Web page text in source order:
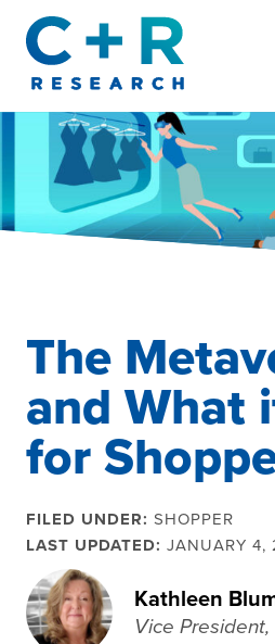
content
The
and What
for
FILED UNDER: SHOPPER
LAST UPDATED: JANUARY 4,
Kathleen
Vice